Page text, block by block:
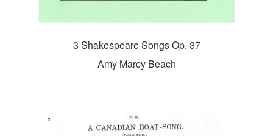
3 Shakespeare Songs Op. 37
Amy Marcy Beach